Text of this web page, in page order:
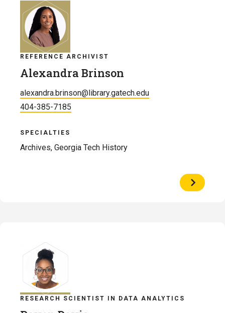
REFERENCE ARCHIVIST
Alexandra Brinson
alexandra.brinson@library.gatech.edu
404-385-7185
SPECIALTIES
Archives, Georgia Tech History
View
Profile
RESEARCH SCIENTIST IN DATA ANALYTICS